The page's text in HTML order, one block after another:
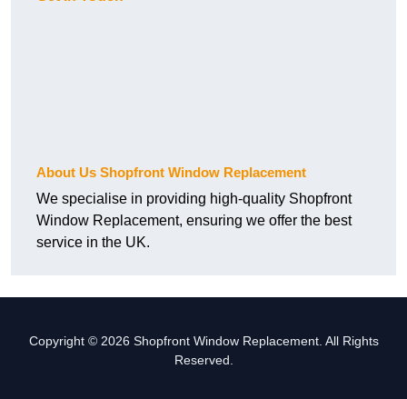
About Us Shopfront Window Replacement
We specialise in providing high-quality Shopfront
Window Replacement, ensuring we offer the best
service in the UK.
Copyright © 2026 Shopfront Window Replacement. All Rights
Reserved.